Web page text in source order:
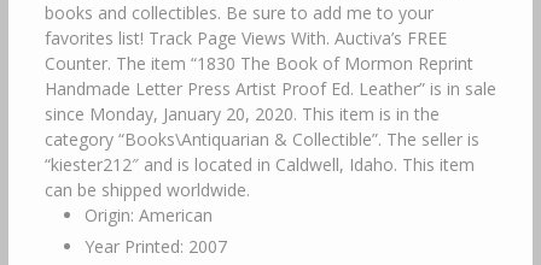
books and collectibles. Be sure to add me to your
favorites list! Track Page Views With. Auctiva’s FREE
Counter. The item “1830 The Book of Mormon Reprint
Handmade Letter Press Artist Proof Ed. Leather” is in sale
since Monday, January 20, 2020. This item is in the
category “Books\Antiquarian & Collectible”. The seller is
“kiester212″ and is located in Caldwell, Idaho. This item
can be shipped worldwide.
Origin: American
Year Printed: 2007